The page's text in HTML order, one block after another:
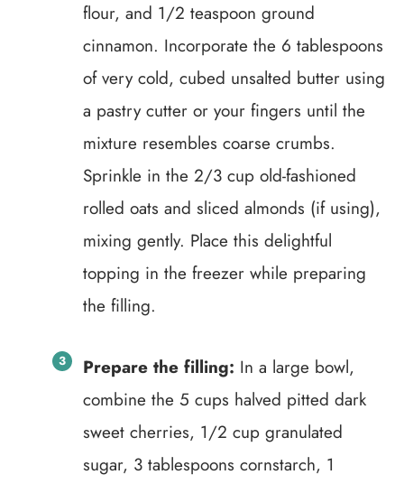
flour, and 1/2 teaspoon ground
cinnamon. Incorporate the 6 tablespoons
of very cold, cubed unsalted butter using
a pastry cutter or your fingers until the
mixture resembles coarse crumbs.
Sprinkle in the 2/3 cup old-fashioned
rolled oats and sliced almonds (if using),
mixing gently. Place this delightful
topping in the freezer while preparing
the filling.
Prepare the filling: In a large bowl,
combine the 5 cups halved pitted dark
sweet cherries, 1/2 cup granulated
sugar, 3 tablespoons cornstarch, 1